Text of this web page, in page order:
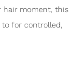
hair moment, this
to for controlled,